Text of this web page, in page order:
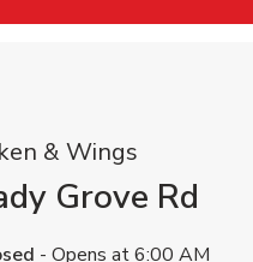
& Wings
Grove Rd
- Opens at6:00 AM